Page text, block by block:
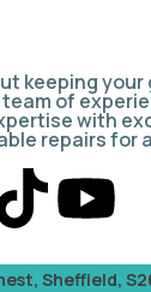
keeping
of
with
repairs for
Sheffield,